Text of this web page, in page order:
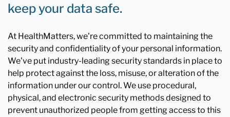
keep your data safe.
At HealthMatters, we're committed to maintaining the
security and confidentiality of your personal information.
We've put industry-leading security standards in place to
help protect against the loss, misuse, or alteration of the
information under our control. We use procedural,
physical, and electronic security methods designed to
prevent unauthorized people from getting access to this